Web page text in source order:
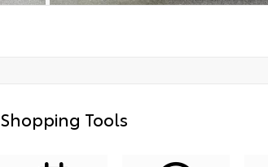
Shopping Tools